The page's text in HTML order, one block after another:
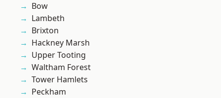
Bow
Lambeth
Brixton
Hackney Marsh
Upper Tooting
Waltham Forest
Tower Hamlets
Peckham